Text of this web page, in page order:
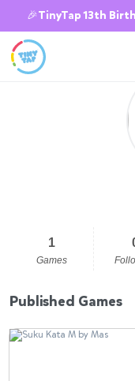
🎉TinyTap 13th
1
Games
Published Games